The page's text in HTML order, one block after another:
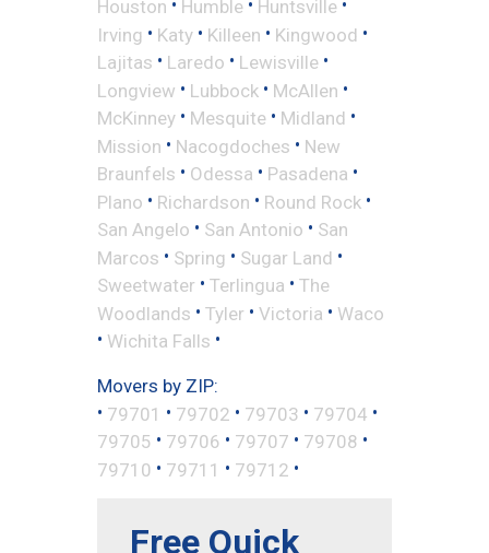
Houston • Humble • Huntsville •
Irving • Katy • Killeen • Kingwood •
Lajitas • Laredo • Lewisville •
Longview • Lubbock • McAllen •
McKinney • Mesquite • Midland •
Mission • Nacogdoches • New
Braunfels • Odessa • Pasadena •
Plano • Richardson • Round Rock •
San Angelo • San Antonio • San
Marcos • Spring • Sugar Land •
Sweetwater • Terlingua • The
Woodlands • Tyler • Victoria • Waco
• Wichita Falls •
Movers by ZIP:
• 79701 • 79702 • 79703 • 79704 •
79705 • 79706 • 79707 • 79708 •
79710 • 79711 • 79712 •
Free Quick